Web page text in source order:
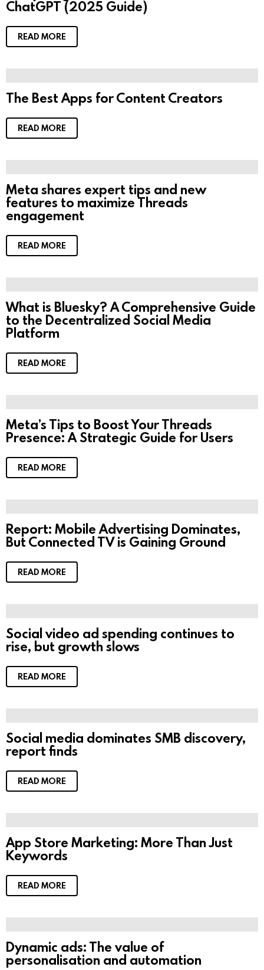
ChatGPT (2025 Guide)
READ MORE
The Best Apps for Content Creators
READ MORE
Meta shares expert tips and new
features to maximize Threads
engagement
READ MORE
What is Bluesky? A Comprehensive Guide
to the Decentralized Social Media
Platform
READ MORE
Meta’s Tips to Boost Your Threads
Presence: A Strategic Guide for Users
READ MORE
Report: Mobile Advertising Dominates,
But Connected TV is Gaining Ground
READ MORE
Social video ad spending continues to
rise, but growth slows
READ MORE
Social media dominates SMB discovery,
report finds
READ MORE
App Store Marketing: More Than Just
Keywords
READ MORE
Dynamic ads: The value of
personalisation and automation